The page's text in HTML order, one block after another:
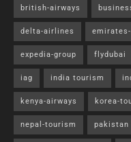
british-airways
delta-airlines
expedia-group flydubai
iag india tourism
kenya-airways korea-
nepal-tourism pakistan